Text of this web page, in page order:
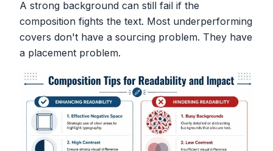
A strong background can still fail if the
composition fights the text. Most underperforming
covers don't have a sourcing problem. They have
a placement problem.